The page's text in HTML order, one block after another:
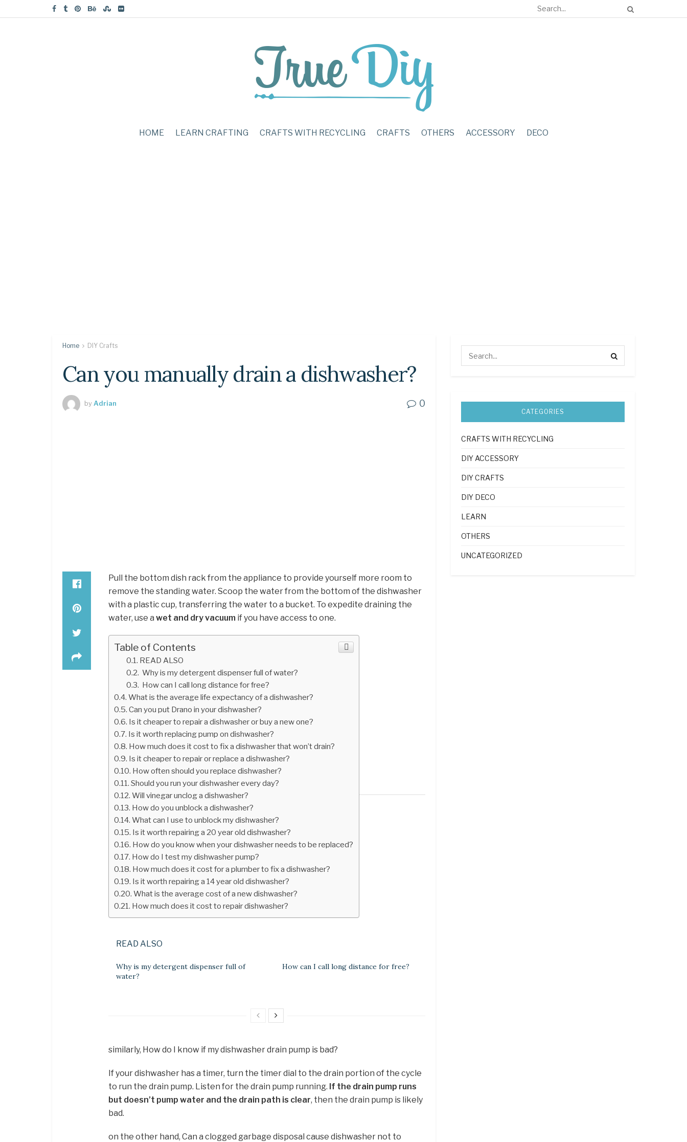
HOME LEARN CRAFTING CRAFTS WITH RECYCLING CRAFTS OTHERS ACCESSORY DECO
Home DIY Crafts
Can you manually drain a dishwasher?
by Adrian 0
Pull the bottom dish rack from the appliance to provide yourself more room to
remove the standing water. Scoop the water from the bottom of the dishwasher
with a plastic cup, transferring the water to a bucket. To expedite draining the
water, use a wet and dry vacuum if you have access to one.
Table of Contents
READ ALSO
Why is my detergent dispenser full of water?
How can I call long distance for free?
What is the average life expectancy of a dishwasher?
Can you put Drano in your dishwasher?
Is it cheaper to repair a dishwasher or buy a new one?
Is it worth replacing pump on dishwasher?
How much does it cost to fix a dishwasher that won’t drain?
Is it cheaper to repair or replace a dishwasher?
How often should you replace dishwasher?
Should you run your dishwasher every day?
Will vinegar unclog a dishwasher?
How do you unblock a dishwasher?
What can I use to unblock my dishwasher?
Is it worth repairing a 20 year old dishwasher?
How do you know when your dishwasher needs to be replaced?
How do I test my dishwasher pump?
How much does it cost for a plumber to fix a dishwasher?
Is it worth repairing a 14 year old dishwasher?
What is the average cost of a new dishwasher?
How much does it cost to repair dishwasher?
READ ALSO
Why is my detergent dispenser full of
water?
How can I call long distance for free?
similarly, How do I know if my dishwasher drain pump is bad?
If your dishwasher has a timer, turn the timer dial to the drain portion of the cycle
to run the drain pump. Listen for the drain pump running. If the drain pump runs
but doesn’t pump water and the drain path is clear, then the drain pump is likely
bad.
on the other hand, Can a clogged garbage disposal cause dishwasher not to
CATEGORIES
CRAFTS WITH RECYCLING
DIY ACCESSORY
DIY CRAFTS
DIY DECO
LEARN
OTHERS
UNCATEGORIZED